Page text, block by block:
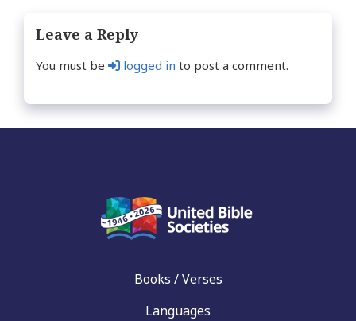
Leave a Reply
You must be logged in to post a comment.
Books / Verses
Languages